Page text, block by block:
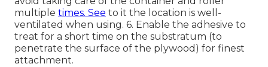
multiple times. See to it the location is well-
ventilated when using. 6. Enable the adhesive to
treat for a short time on the substratum (to
penetrate the surface of the plywood) for finest
attachment.